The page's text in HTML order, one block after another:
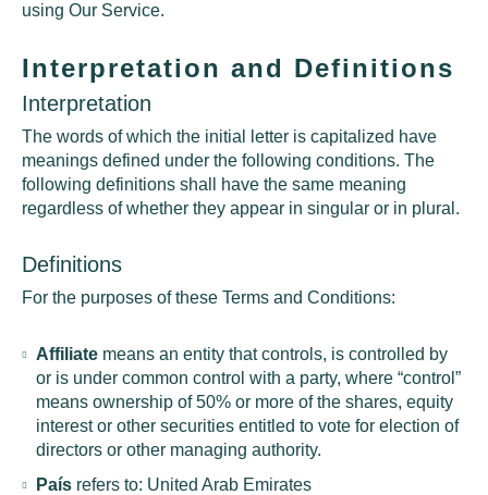
using Our Service.
Interpretation and Definitions
Interpretation
The words of which the initial letter is capitalized have
meanings defined under the following conditions. The
following definitions shall have the same meaning
regardless of whether they appear in singular or in plural.
Definitions
For the purposes of these Terms and Conditions:
Affiliate means an entity that controls, is controlled by
or is under common control with a party, where “control”
means ownership of 50% or more of the shares, equity
interest or other securities entitled to vote for election of
directors or other managing authority.
País refers to: United Arab Emirates